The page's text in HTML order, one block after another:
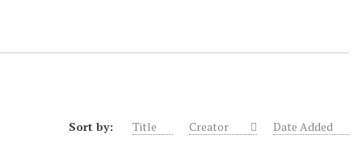
Sort by: Title Creator Date Added